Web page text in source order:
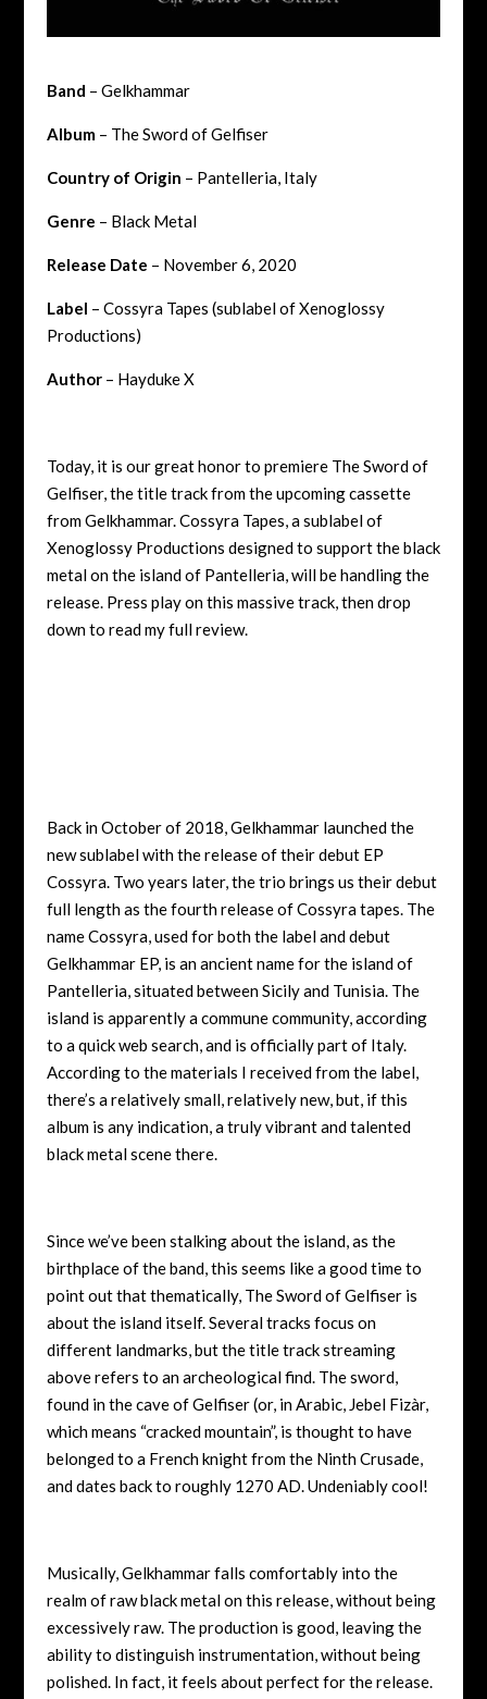
Band – Gelkhammar
Album– The Sword of Gelfiser
Country of Origin – Pantelleria, Italy
Genre – Black Metal
Release Date – November 6, 2020
Label – Cossyra Tapes (sublabel of Xenoglossy
Productions)
Author– Hayduke X
Today, it is our great honor to premiere The Sword of
Gelfiser, the title track from the upcoming cassette
from Gelkhammar. Cossyra Tapes, a sublabel of
Xenoglossy Productions designed to support the black
metal on the island of Pantelleria, will be handling the
release. Press play on this massive track, then drop
down to read my full review.
Back in October of 2018, Gelkhammar launched the
new sublabel with the release of their debut EP
Cossyra. Two years later, the trio brings us their debut
full length as the fourth release of Cossyra tapes. The
name Cossyra, used for both the label and debut
Gelkhammar EP, is an ancient name for the island of
Pantelleria, situated between Sicily and Tunisia. The
island is apparently a commune community, according
to a quick web search, and is officially part of Italy.
According to the materials I received from the label,
there’s a relatively small, relatively new, but, if this
album is any indication, a truly vibrant and talented
black metal scene there.
Since we’ve been stalking about the island, as the
birthplace of the band, this seems like a good time to
point out that thematically, The Sword of Gelfiser is
about the island itself. Several tracks focus on
different landmarks, but the title track streaming
above refers to an archeological find. The sword,
found in the cave of Gelfiser (or, in Arabic, Jebel Fizàr,
which means “cracked mountain”, is thought to have
belonged to a French knight from the Ninth Crusade,
and dates back to roughly 1270 AD. Undeniably cool!
Musically, Gelkhammar falls comfortably into the
realm of raw black metal on this release, without being
excessively raw. The production is good, leaving the
ability to distinguish instrumentation, without being
polished. In fact, it feels about perfect for the release.